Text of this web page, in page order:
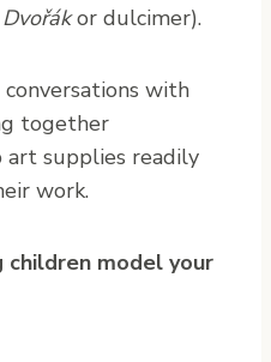
Dvořákor dulcimer).
with
together
art supplies readily
work.
children model your